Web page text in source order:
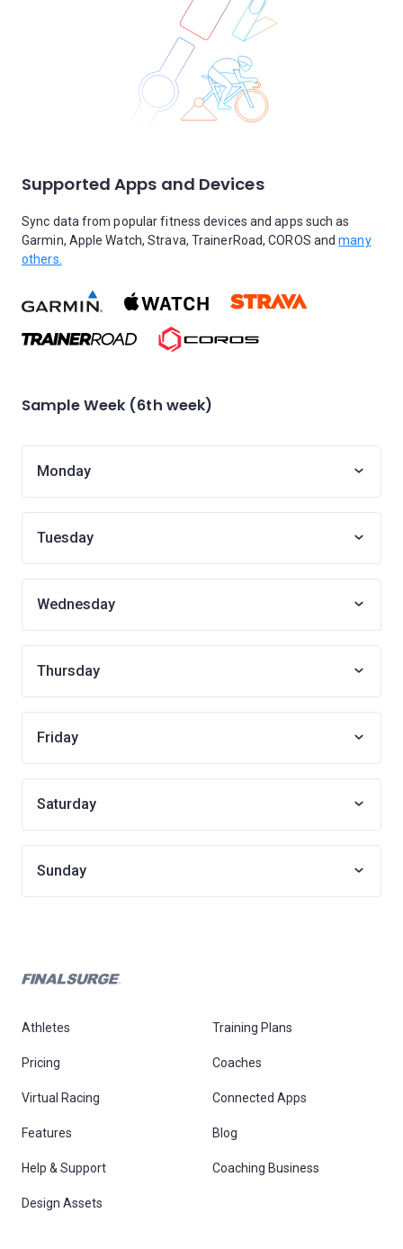
Supported Apps and Devices
Sync data from popular fitness devices and apps such as
Garmin, Apple Watch, Strava, TrainerRoad, COROS andmany
others.
Sample Week (6th week)
Monday
Tuesday
Wednesday
Thursday
Friday
Saturday
Sunday
Athletes Training Plans
Pricing Coaches
Virtual Racing Connected Apps
Features Blog
Help & Support Coaching Business
Design Assets